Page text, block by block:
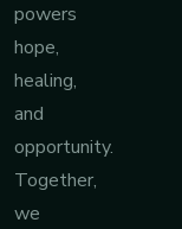
powers
hope,
healing,
and
opportunity.
Together,
we